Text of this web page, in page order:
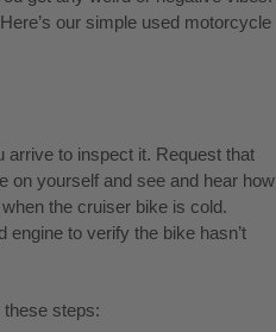
our simple used motorcycle
arrive to inspect it. Request that
on yourself and see and hear how
the cruiser bike is cold.
to verify the bike hasn’t
steps: